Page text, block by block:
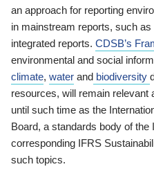
an approach for reporting
in mainstream reports, such
integrated reports. CDSB’s
environmental and social
climate, water and biodiversity
resources, will remain relevant
until such time as the
Board, a standards body of the
corresponding IFRS
such topics.